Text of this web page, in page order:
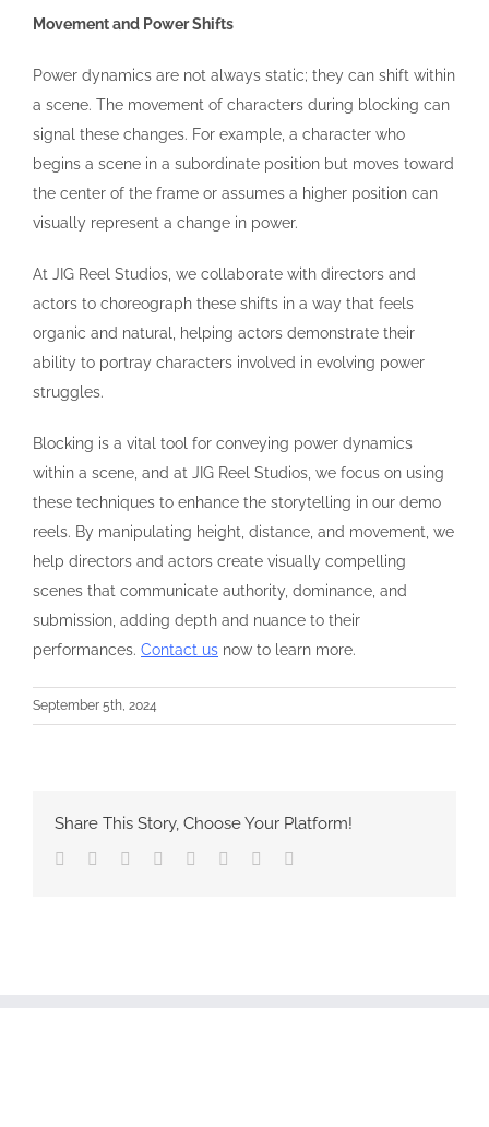
Movement and Power Shifts
Power dynamics are not always static; they can shift within
a scene. The movement of characters during blocking can
signal these changes. For example, a character who
begins a scene in a subordinate position but moves toward
the center of the frame or assumes a higher position can
visually represent a change in power.
At JIG Reel Studios, we collaborate with directors and
actors to choreograph these shifts in a way that feels
organic and natural, helping actors demonstrate their
ability to portray characters involved in evolving power
struggles.
Blocking is a vital tool for conveying power dynamics
within a scene, and at JIG Reel Studios, we focus on using
these techniques to enhance the storytelling in our demo
reels. By manipulating height, distance, and movement, we
help directors and actors create visually compelling
scenes that communicate authority, dominance, and
submission, adding depth and nuance to their
performances. Contact us now to learn more.
September 5th, 2024
Share This Story, Choose Your Platform!
Facebook
TwitterReddit LinkedIn
TumblrPinterest